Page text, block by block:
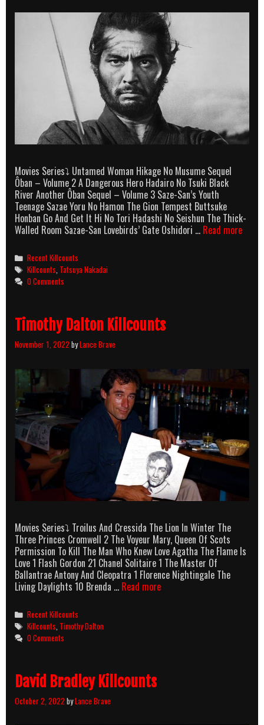
Movies Series⤵ Untamed Woman Hikage No Musume Sequel
Ôban – Volume 2 A Dangerous Hero Hadairo No Tsuki Black
River Another Ôban Sequel – Volume 3 Saze-San’s Youth
Teenage Sazae Yoru No Hamon The Gion Tempest Buttsuke
Honban Go And Get It Hi No Tori Hadashi No Seishun The Thick-
Walled Room Sazae-San Lovebirds’ Gate Oshidori … Read more
Categories
Recent Killcounts
Tags
Killcounts, Tatsuya Nakadai
0 Comments
Timothy Dalton Killcounts
November 1, 2022 byLance Brave
Movies Series⤵ Troilus And Cressida The Lion In Winter The
Three Princes Cromwell 2 The Voyeur Mary, Queen Of Scots
Permission To Kill The Man Who Knew Love Agatha The Flame Is
Love 1 Flash Gordon 21 Chanel Solitaire 1 The Master Of
Ballantrae Antony And Cleopatra 1 Florence Nightingale The
Living Daylights 10 Brenda … Read moreTimothy
Categories
Recent Killcounts
Tags
Killcounts, Timothy Dalton
0 Comments
David Bradley Killcounts
October 2, 2022 byLance Brave